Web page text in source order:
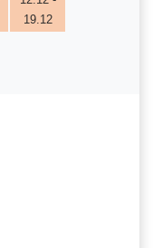
19.12